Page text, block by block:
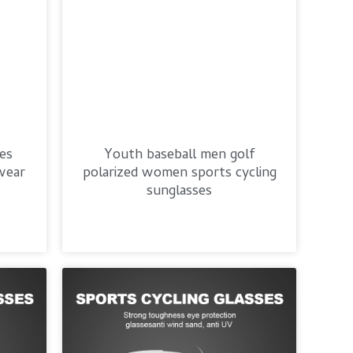
Youth baseball men golf
polarized women sports cycling
sunglasses